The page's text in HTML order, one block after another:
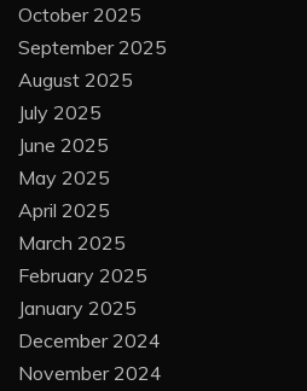
October 2025
September 2025
August 2025
July 2025
June 2025
May 2025
April 2025
March 2025
February 2025
January 2025
December 2024
November 2024